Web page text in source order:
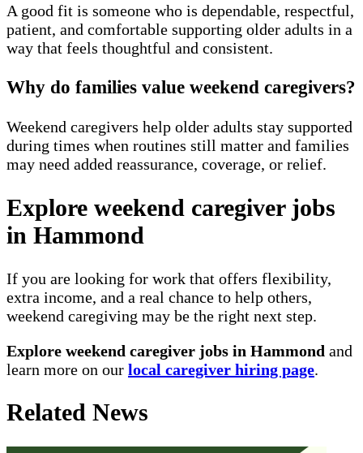
A good fit is someone who is dependable, respectful,
patient, and comfortable supporting older adults in a
way that feels thoughtful and consistent.
Why do families value weekend caregivers?
Weekend caregivers help older adults stay supported
during times when routines still matter and families
may need added reassurance, coverage, or relief.
Explore weekend caregiver jobs
in Hammond
If you are looking for work that offers flexibility,
extra income, and a real chance to help others,
weekend caregiving may be the right next step.
Explore weekend caregiver jobs in Hammond and
learn more on our local caregiver hiring page.
Related News